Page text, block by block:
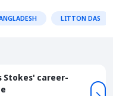
LITTON DAS
Stokes' career-